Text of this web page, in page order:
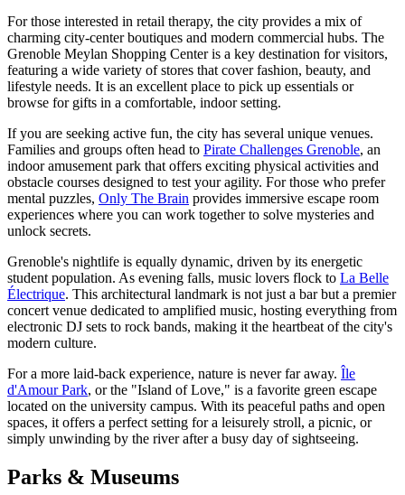
For those interested in retail therapy, the city provides a mix of
charming city-center boutiques and modern commercial hubs. The
Grenoble Meylan Shopping Centeris a key destination for visitors,
featuring a wide variety of stores that cover fashion, beauty, and
lifestyle needs. It is an excellent place to pick up essentials or
browse for gifts in a comfortable, indoor setting.
If you are seeking active fun, the city has several unique venues.
Families and groups often head to Pirate Challenges Grenoble, an
indoor amusement park that offers exciting physical activities and
obstacle courses designed to test your agility. For those who prefer
mental puzzles, Only The Brain provides immersive escape room
experiences where you can work together to solve mysteries and
unlock secrets.
Grenoble's nightlife is equally dynamic, driven by its energetic
student population. As evening falls, music lovers flock to La Belle
Électrique. This architectural landmark is not just a bar but a premier
concert venue dedicated to amplified music, hosting everything from
electronic DJ sets to rock bands, making it the heartbeat of the city's
modern culture.
For a more laid-back experience, nature is never far away. Île
d'Amour Park, or the "Island of Love," is a favorite green escape
located on the university campus. With its peaceful paths and open
spaces, it offers a perfect setting for a leisurely stroll, a picnic, or
simply unwinding by the river after a busy day of sightseeing.
Parks & Museums